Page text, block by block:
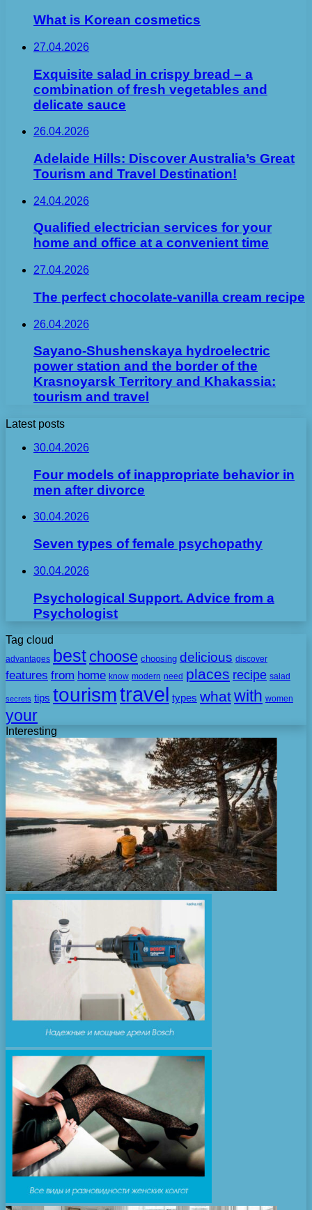
What is Korean cosmetics
27.04.2026
Exquisite salad in crispy bread – a
combination of fresh vegetables and
delicate sauce
26.04.2026
Adelaide Hills: Discover Australia’s Great
Tourism and Travel Destination!
24.04.2026
Qualified electrician services for your
home and office at a convenient time
27.04.2026
The perfect chocolate-vanilla cream recipe
26.04.2026
Sayano-Shushenskaya hydroelectric
power station and the border of the
Krasnoyarsk Territory and Khakassia:
tourism and travel
Latest posts
30.04.2026
Four models of inappropriate behavior in
men after divorce
30.04.2026
Seven types of female psychopathy
30.04.2026
Psychological Support. Advice from a
Psychologist
Tag cloud
advantages best choose choosing delicious discover
features from home know modern need places recipe salad
secrets tips tourismtravel types whatwith women
your
Interesting